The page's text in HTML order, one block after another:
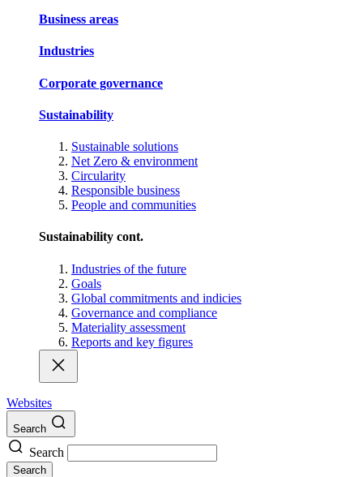
Business areas
Industries
Corporate governance
Sustainability
Sustainable solutions
Net Zero & environment
Circularity
Responsible business
People and communities
Sustainability cont.
Industries of the future
Goals
Global commitments and indicies
Governance and compliance
Materiality assessment
Reports and key figures
Websites
Search
Search
Search